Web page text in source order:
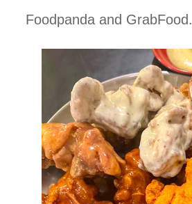
Foodpanda and GrabFood.